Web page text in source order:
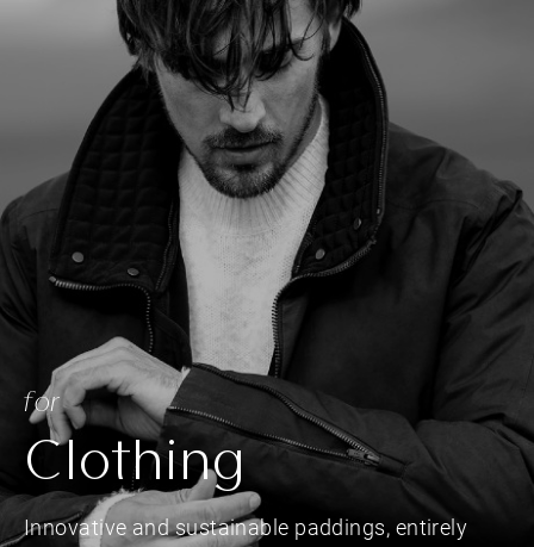
for
Clothing
Innovative and sustainable paddings, entirely